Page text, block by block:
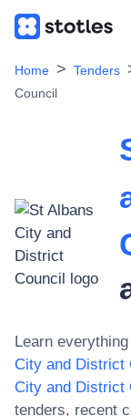
Home Tenders
Council
Learn
City and District
City and District
tenders, recent